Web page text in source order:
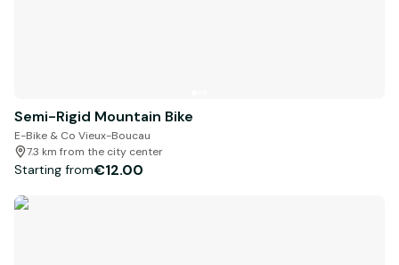
Semi-Rigid Mountain Bike
E-Bike & Co Vieux-Boucau
7.3 km from the city center
Starting from€12.00